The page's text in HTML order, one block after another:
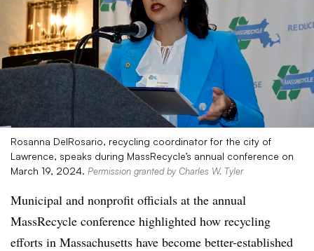
Rosanna DelRosario, recycling coordinator for the city of
Lawrence, speaks during MassRecycle’s annual conference on
March 19, 2024. Permission granted by Charles W. Tyler
Municipal and nonprofit officials at the annual
MassRecycle conference highlighted how recycling
efforts in Massachusetts have become better-established